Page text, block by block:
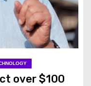
over $100